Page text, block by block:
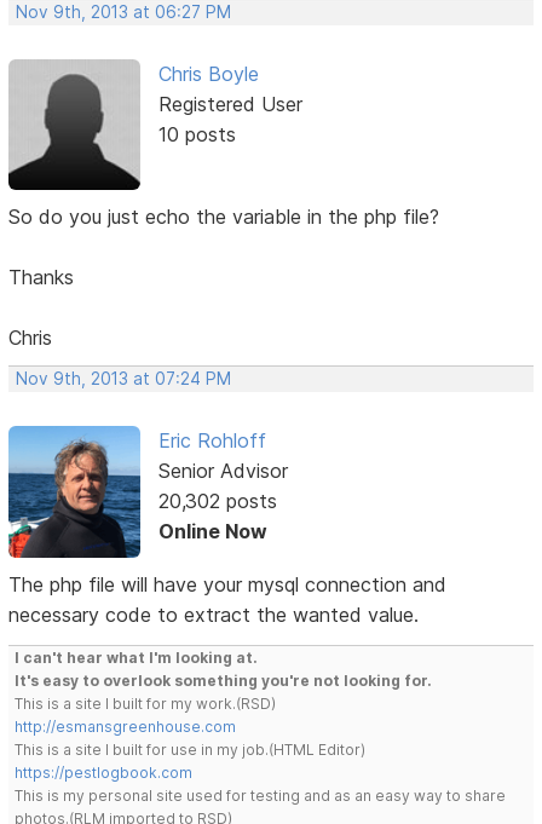
Nov 9th, 2013 at 06:27 PM
Chris Boyle
Registered User
10 posts
So do you just echo the variable in the php file?
Thanks
Chris
Nov 9th, 2013 at 07:24 PM
Eric Rohloff
Senior Advisor
20,302 posts
Online Now
The php file will have your mysql connection and
necessary code to extract the wanted value.
I can't hear what I'm looking at.
It's easy to overlook something you're not looking for.
This is a site I built for my work.(RSD)
http://esmansgreenhouse.com
This is a site I built for use in my job.(HTML Editor)
https://pestlogbook.com
This is my personal site used for testing and as an easy way to share
photos.(RLM imported to RSD)